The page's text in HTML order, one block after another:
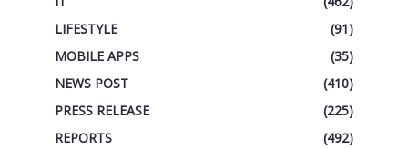
LIFESTYLE
(91)
MOBILE APPS
(35)
NEWS POST
(410)
PRESS RELEASE
(225)
REPORTS
(492)